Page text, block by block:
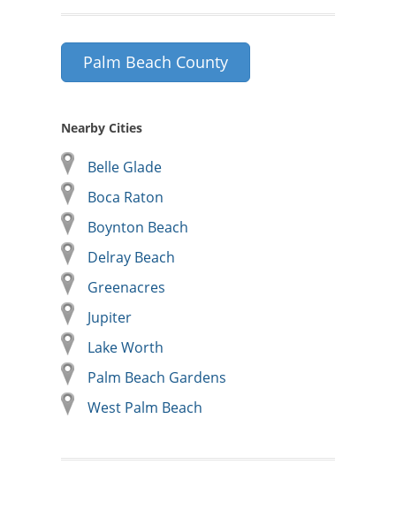
Palm Beach County
Nearby Cities
Belle Glade
Boca Raton
Boynton Beach
Delray Beach
Greenacres
Jupiter
Lake Worth
Palm Beach Gardens
West Palm Beach